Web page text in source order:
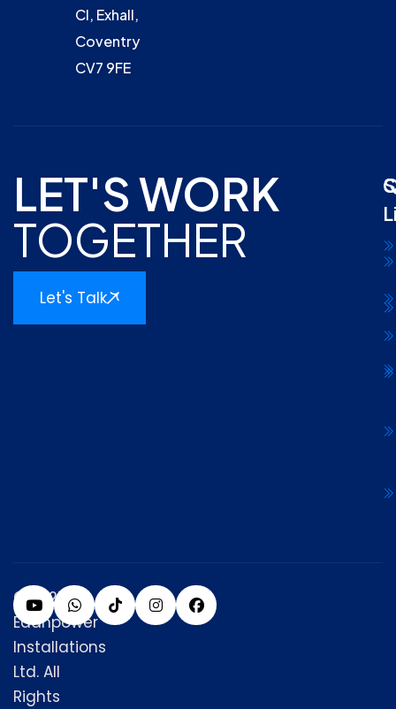
Cl, Exhall,
Coventry
CV7 9FE
LET'S WORK
TOGETHER
Let's Talk
© 2025
Edanpower
Installations
Ltd. All
Rights